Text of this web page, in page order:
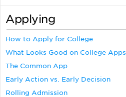
Applying
How to Apply for College
What Looks Good on College Apps
The Common App
Early Action vs. Early Decision
Rolling Admission